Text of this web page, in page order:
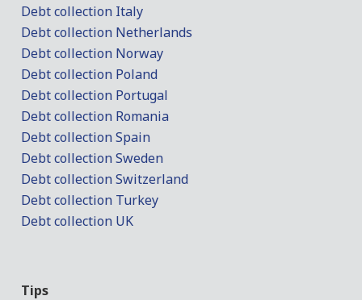
Debt collection Italy
Debt collection Netherlands
Debt collection Norway
Debt collection Poland
Debt collection Portugal
Debt collection Romania
Debt collection Spain
Debt collection Sweden
Debt collection Switzerland
Debt collection Turkey
Debt collection UK
Tips